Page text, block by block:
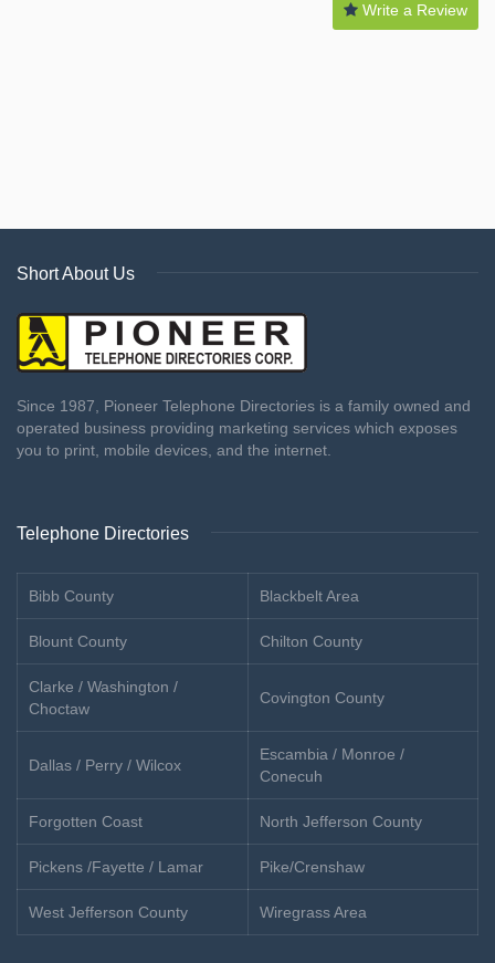
Write a Review
Short About Us
Since 1987, Pioneer Telephone Directories is a family owned and
operated business providing marketing services which exposes
you to print, mobile devices, and the internet.
Telephone Directories
Bibb County Blackbelt Area
Blount County Chilton County
Clarke / Washington /
Choctaw
Covington County
Dallas / Perry / Wilcox
Escambia / Monroe /
Conecuh
Forgotten Coast North Jefferson County
Pickens /Fayette / Lamar Pike/Crenshaw
West Jefferson County Wiregrass Area